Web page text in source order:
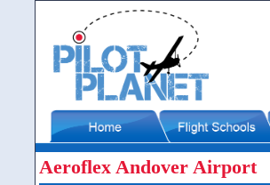
Aeroflex Andover Airport